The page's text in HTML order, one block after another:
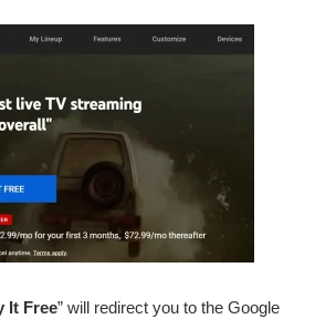
It Free” will redirect you to the Google